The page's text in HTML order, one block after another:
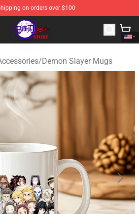
on orders over $100
Store - Official Kimetsu no Yaiba
/Demon Slayer Mugs